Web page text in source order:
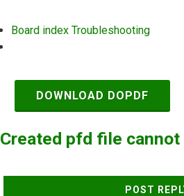
Board index Troubleshooting
DOWNLOAD DOPDF
Created pfd file cannot
POST